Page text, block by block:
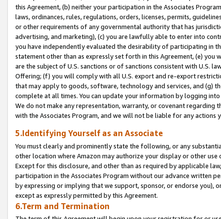
this Agreement, (b) neither your participation in the Associates
laws, ordinances, rules, regulations, orders, licenses, permits,
or other requirements of any governmental authority that has
advertising, and marketing), (c) you are lawfully able to enter into
you have independently evaluated the desirability of participating in
statement other than as expressly set forth in this Agreement, (e)
are the subject of U.S. sanctions or of sanctions consistent with U.S.
Offering; (f) you will comply with all U.S. export and re-export
that may apply to goods, software, technology and services, and (g)
complete at all times. You can update your information by logging
We do not make any representation, warranty, or covenant regarding
with the Associates Program, and we will not be liable for any actions
5.Identifying Yourself as an Associate
You must clearly and prominently state the following, or any
other location where Amazon may authorize your display or other
Except for this disclosure, and other than as required by applicable
participation in the Associates Program without our advance written
by expressing or implying that we support, sponsor, or endorse you),
except as expressly permitted by this Agreement.
6.Term and Termination